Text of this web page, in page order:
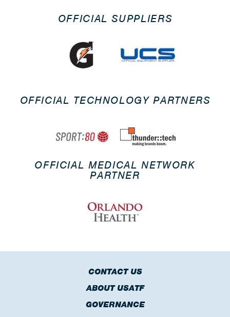
OFFICIAL SUPPLIERS
OFFICIAL TECHNOLOGY PARTNERS
OFFICIAL MEDICAL NETWORK
PARTNER
CONTACT US
ABOUT USATF
GOVERNANCE